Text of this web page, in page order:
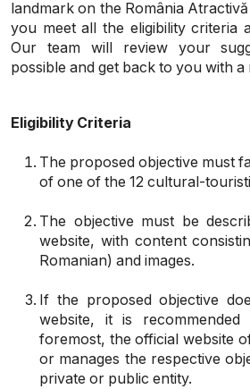
landmark on the România
you meet all the eligibility criteria
Our team will review your
possible and get back to you with a
Eligibility Criteria
The proposed objective must
of one of the 12 cultural-
The objective must be
website, with content
Romanian) and images.
If the proposed objective
website, it is
foremost, the official website
or manages the respective
private or public entity.